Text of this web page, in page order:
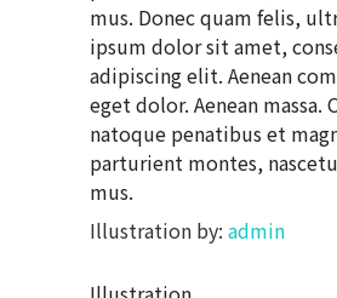
mus. Donec quam felis,
ipsum dolor sit amet,
adipiscing elit. Aenean
eget dolor. Aenean massa.
natoque penatibus et
parturient montes,
mus.
Illustration by: admin